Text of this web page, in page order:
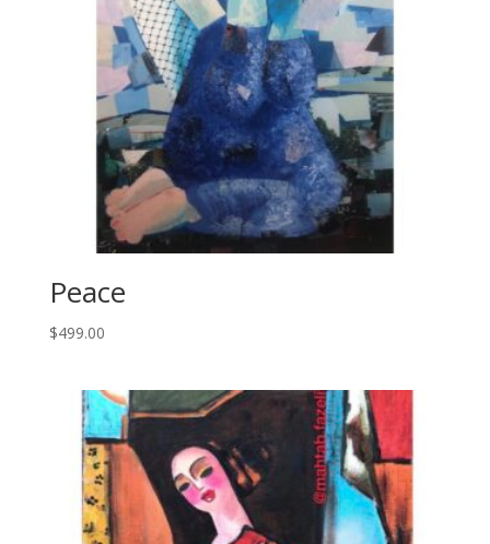
Peace
$499.00